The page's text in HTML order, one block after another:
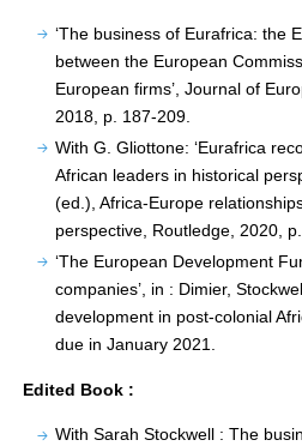
‘The business of Eurafrica: the
between the European
European firms’, Journal of
2018, p. 187-209.
With G. Gliottone: ‘Eurafrica
African leaders in historical
(ed.), Africa-Europe
perspective, Routledge, 2020,
‘The European Development
companies’, in : Dimier,
development in post-colonial
due in January 2021.
Edited Book :
With Sarah Stockwell : The